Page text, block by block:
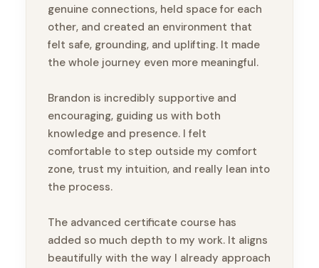
genuine connections, held space for each
other, and created an environment that
felt safe, grounding, and uplifting. It made
the whole journey even more meaningful.
Brandon is incredibly supportive and
encouraging, guiding us with both
knowledge and presence. I felt
comfortable to step outside my comfort
zone, trust my intuition, and really lean into
the process.
The advanced certificate course has
added so much depth to my work. It aligns
beautifully with the way I already approach